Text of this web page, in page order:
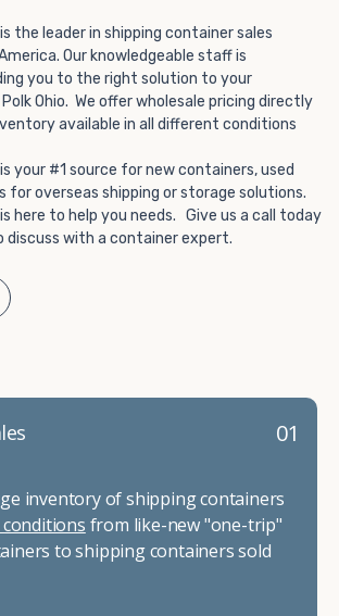
the leader in shipping container sales
Our knowledgeable staff is
you to the right solution to your
Ohio. We offer wholesale pricing directly
available in all different conditions
your #1 source for new containers, used
for overseas shipping or storage solutions.
here to help you needs. Give us a call today
with a container expert.
01
inventory of shipping containers
from like-new "one-trip"
to shipping containers sold